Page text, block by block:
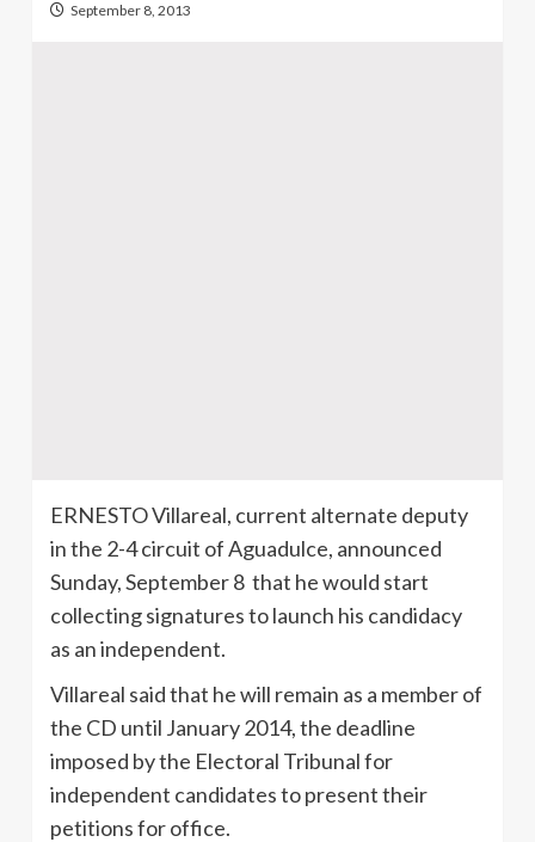
September 8, 2013
ERNESTOVillareal, current alternate deputy
in the 2-4 circuit ofAguadulce, announced
Sunday, September 8 that he would start
collecting signatures to launch his candidacy
as an independent.
Villareal said that he will remain as a member of
the CD until January 2014, the deadline
imposed by the Electoral Tribunal for
independent candidates to present their
petitions for office.